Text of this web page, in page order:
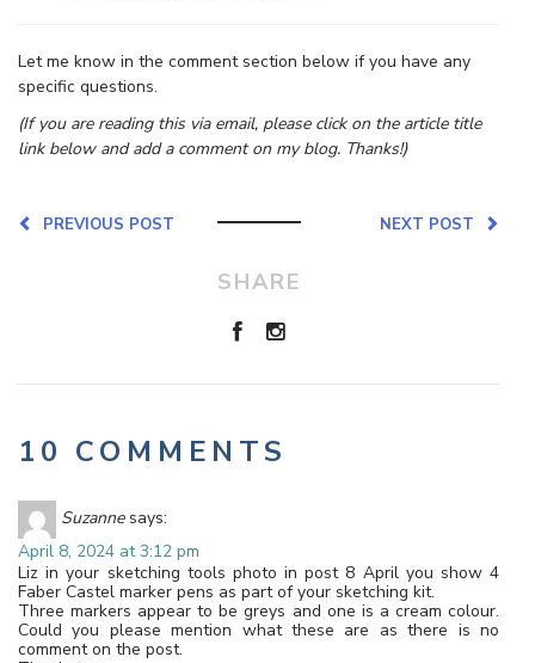
Let me know in the comment section below if you have any
specific questions.
(If you are reading this via email, please click on the article title
link below and add a comment on my blog. Thanks!)
NEXT POST
PREVIOUS POST
SHARE
10 COMMENTS
Suzanne says:
April 8, 2024 at 3:12 pm
Liz in your sketching tools photo in post 8 April you show 4
Faber Castel marker pens as part of your sketching kit.
Three markers appear to be greys and one is a cream colour.
Could you please mention what these are as there is no
comment on the post.